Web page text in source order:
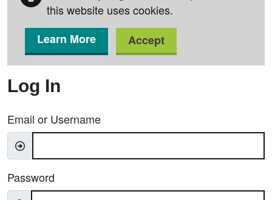
this website uses cookies.
Learn More
Accept
Log In
Email or Username
Password